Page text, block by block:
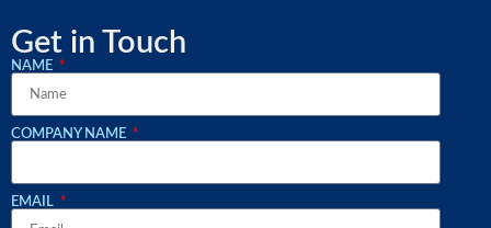
Get in Touch
NAME
COMPANY NAME
EMAIL